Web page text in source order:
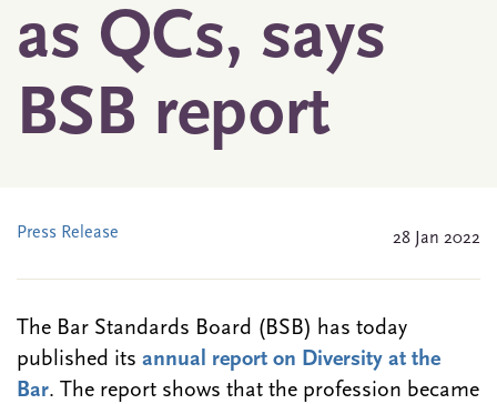
as QCs, says
BSB report
Press Release 28 Jan 2022
The Bar Standards Board (BSB) has today
published its annual report on Diversity at the
Bar. The report shows that the profession became